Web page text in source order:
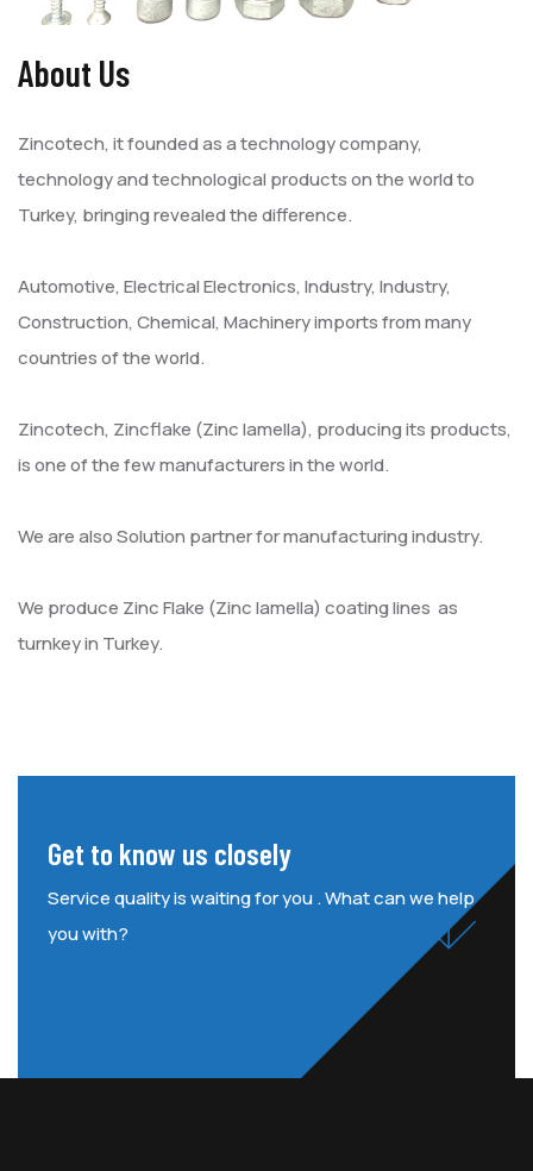
About Us
Zincotech, it founded as a technology company,
technology and technological products on the world to
Turkey, bringing revealed the difference.
Automotive, Electrical Electronics, Industry, Industry,
Construction, Chemical, Machinery imports from many
countries of the world.
Zincotech, Zincflake (Zinc lamella), producing its products,
is one of the few manufacturers in the world.
We are also Solution partner for manufacturing industry.
We produce Zinc Flake (Zinc lamella) coating lines as
turnkey in Turkey.
Get to know us closely
Service quality is waiting for you . What can we help
you with?